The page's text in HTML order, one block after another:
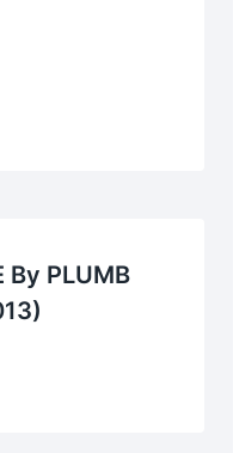
By PLUMB